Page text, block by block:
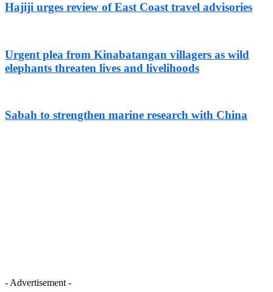
Hajiji urges review of East Coast travel advisories
Urgent plea from Kinabatangan villagers as wild
elephants threaten lives and livelihoods
Sabah to strengthen marine research with China
- Advertisement -